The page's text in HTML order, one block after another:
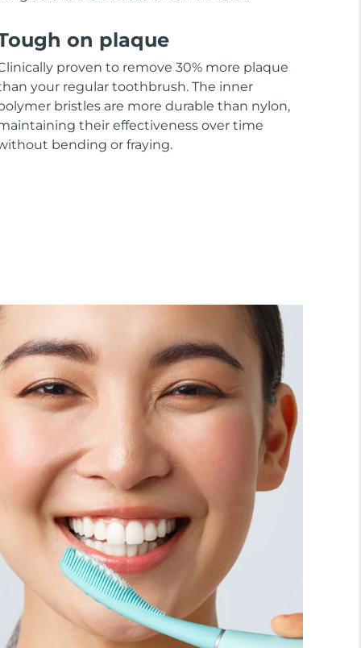
on plaque
proven to remove 30% more plaque
your regular toothbrush. The inner
bristles are more durable than nylon,
their effectiveness over time
bending or fraying.